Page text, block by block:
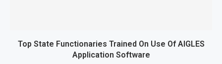
Top State Functionaries Trained On Use Of AIGLES
Application Software